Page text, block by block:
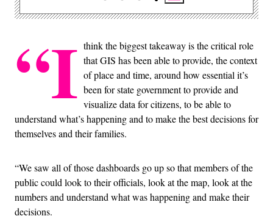
“I think the biggest takeaway is the critical role
that GIS has been able to provide, the context
of place and time, around how essential it’s
been for state government to provide and
visualize data for citizens, to be able to
understand what’s happening and to make the best decisions for
themselves and their families.
“We saw all of those dashboards go up so that members of the
public could look to their officials, look at the map, look at the
numbers and understand what was happening and make their
decisions.